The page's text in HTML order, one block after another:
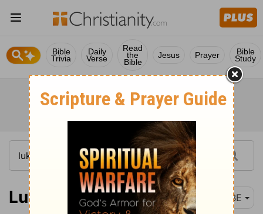
Bible
Trivia
Daily
Verse
Read
the
Bible
Jesus Prayer Bible
Study
Luke 3:29 BBE